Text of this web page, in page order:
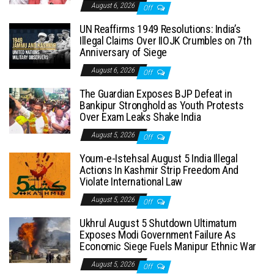
August 6, 2026 Off
UN Reaffirms 1949 Resolutions: India’s
Illegal Claims Over IIOJK Crumbles on 7th
Anniversary of Siege
August 6, 2026 Off
The Guardian Exposes BJP Defeat in
Bankipur Stronghold as Youth Protests
Over Exam Leaks Shake India
August 5, 2026 Off
Youm-e-Istehsal August 5 India Illegal
Actions In Kashmir Strip Freedom And
Violate International Law
August 5, 2026 Off
Ukhrul August 5 Shutdown Ultimatum
Exposes Modi Government Failure As
Economic Siege Fuels Manipur Ethnic War
August 5, 2026 Off